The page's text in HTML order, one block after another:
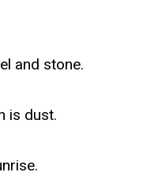
and stone.
is dust.